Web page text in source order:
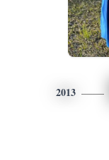
2013